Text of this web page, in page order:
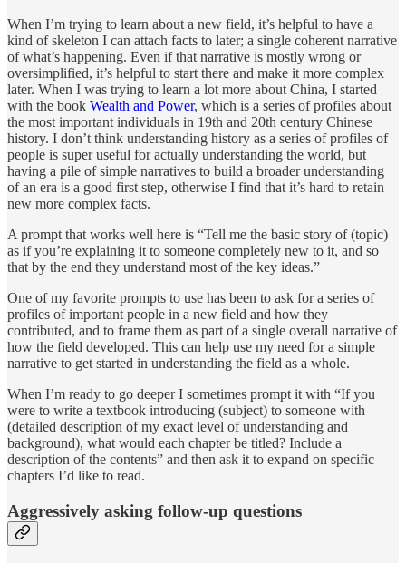
When I’m trying to learn about a new field, it’s helpful to have a
kind of skeleton I can attach facts to later; a single coherent narrative
of what’s happening. Even if that narrative is mostly wrong or
oversimplified, it’s helpful to start there and make it more complex
later. When I was trying to learn a lot more about China, I started
with the book Wealth and Power, which is a series of profiles about
the most important individuals in 19th and 20th century Chinese
history. I don’t think understanding history as a series of profiles of
people is super useful for actually understanding the world, but
having a pile of simple narratives to build a broader understanding
of an era is a good first step, otherwise I find that it’s hard to retain
new more complex facts.
A prompt that works well here is “Tell me the basic story of (topic)
as if you’re explaining it to someone completely new to it, and so
that by the end they understand most of the key ideas.”
One of my favorite prompts to use has been to ask for a series of
profiles of important people in a new field and how they
contributed, and to frame them as part of a single overall narrative of
how the field developed. This can help use my need for a simple
narrative to get started in understanding the field as a whole.
When I’m ready to go deeper I sometimes prompt it with “If you
were to write a textbook introducing (subject) to someone with
(detailed description of my exact level of understanding and
background), what would each chapter be titled? Include a
description of the contents” and then ask it to expand on specific
chapters I’d like to read.
Aggressively asking follow-up questions